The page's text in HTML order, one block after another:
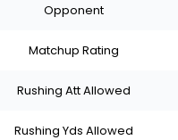
Opponent
Matchup Rating
Rushing Att Allowed
Rushing Yds Allowed